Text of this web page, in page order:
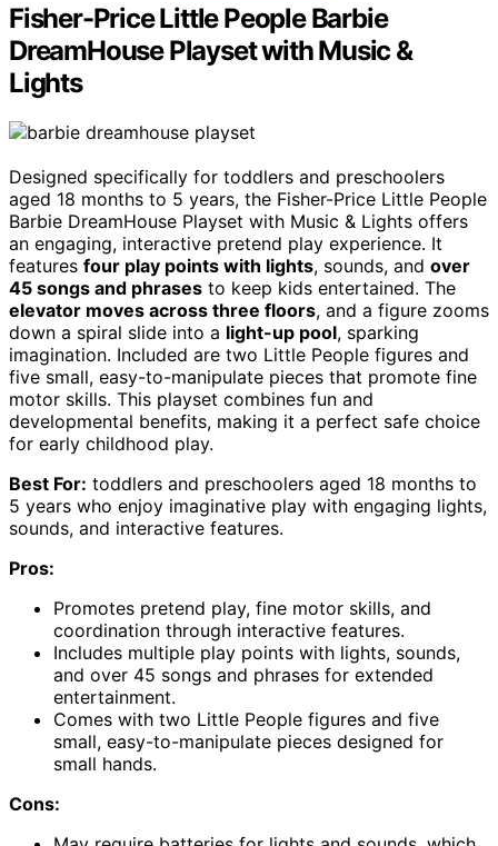
Fisher-Price Little People Barbie
DreamHouse Playset with Music &
Lights
Designed specifically for toddlers and preschoolers
aged 18 months to 5 years, the Fisher-Price Little People
Barbie DreamHouse Playset with Music & Lights offers
an engaging, interactive pretend play experience. It
features four play points with lights, sounds, and over
45 songs and phrases to keep kids entertained. The
elevator moves across three floors, and a figure zooms
down a spiral slide into a light-up pool, sparking
imagination. Included are two Little People figures and
five small, easy-to-manipulate pieces that promote fine
motor skills. This playset combines fun and
developmental benefits, making it a perfect safe choice
for early childhood play.
Best For: toddlers and preschoolers aged 18 months to
5 years who enjoy imaginative play with engaging lights,
sounds, and interactive features.
Pros:
Promotes pretend play, fine motor skills, and
coordination through interactive features.
Includes multiple play points with lights, sounds,
and over 45 songs and phrases for extended
entertainment.
Comes with two Little People figures and five
small, easy-to-manipulate pieces designed for
small hands.
Cons: